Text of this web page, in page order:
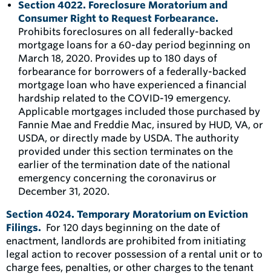
Section 4022. Foreclosure Moratorium and
Consumer Right to Request Forbearance.
Prohibits foreclosures on all federally-backed
mortgage loans for a 60-day period beginning on
March 18, 2020. Provides up to 180 days of
forbearance for borrowers of a federally-backed
mortgage loan who have experienced a financial
hardship related to the COVID-19 emergency.
Applicable mortgages included those purchased by
Fannie Mae and Freddie Mac, insured by HUD, VA, or
USDA, or directly made by USDA. The authority
provided under this section terminates on the
earlier of the termination date of the national
emergency concerning the coronavirus or
December 31, 2020.
Section 4024. Temporary Moratorium on Eviction
Filings. For 120 days beginning on the date of
enactment, landlords are prohibited from initiating
legal action to recover possession of a rental unit or to
charge fees, penalties, or other charges to the tenant